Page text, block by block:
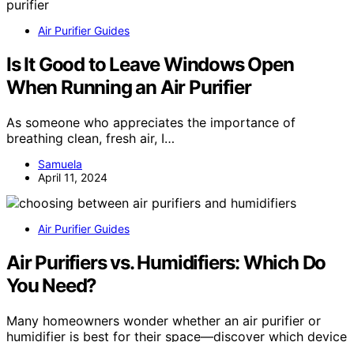
Air Purifier Guides
Is It Good to Leave Windows Open
When Running an Air Purifier
As someone who appreciates the importance of
breathing clean, fresh air, I…
Samuela
April 11, 2024
Air Purifier Guides
Air Purifiers vs. Humidifiers: Which Do
You Need?
Many homeowners wonder whether an air purifier or
humidifier is best for their space—discover which device